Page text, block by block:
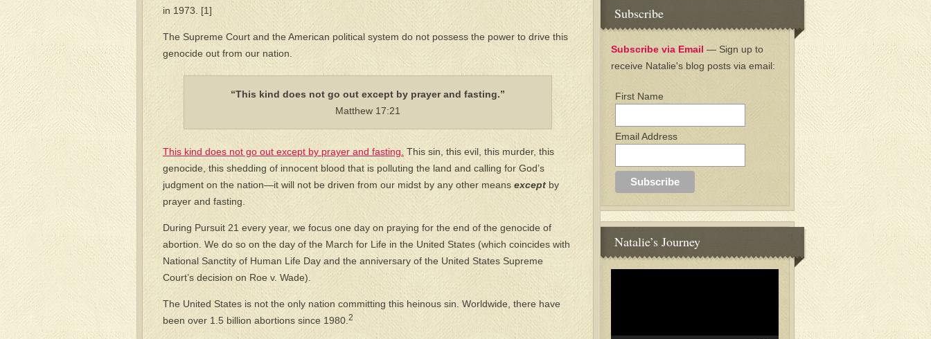
in 1973. [1]
The Supreme Court and the American political system do not possess the power to drive this
genocide out from our nation.
“This kind does not go out except by prayer and fasting.”
Matthew 17:21
This kind does not go out except by prayer and fasting. This sin, this evil, this murder, this
genocide, this shedding of innocent blood that is polluting the land and calling for God’s
judgment on the nation—it will not be driven from our midst by any other means except by
prayer and fasting.
During Pursuit 21 every year, we focus one day on praying for the end of the genocide of
abortion. We do so on the day of the March for Life in the United States (which coincides with
National Sanctity of Human Life Day and the anniversary of the United States Supreme
Court’s decision on Roe v. Wade).
The United States is not the only nation committing this heinous sin. Worldwide, there have
been over 1.5 billion abortions since 1980. 2
Subscribe
Subscribe via Email — Sign up to
receive Natalie's blog posts via email:
First Name
Email Address
Natalie’s Journey